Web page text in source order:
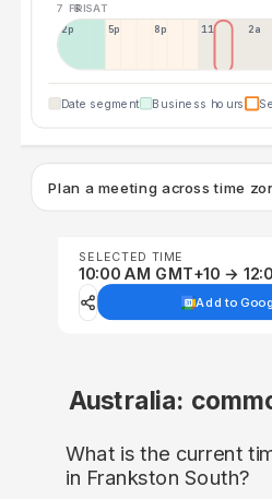
7 FRI8 SAT
2p 5p 8p 11p 2a
Date segment Business hours
Plan a meeting across time
SELECTED TIME
10:00 AM GMT+10 →
Add to
Australia:
What is the current
in Frankston South?